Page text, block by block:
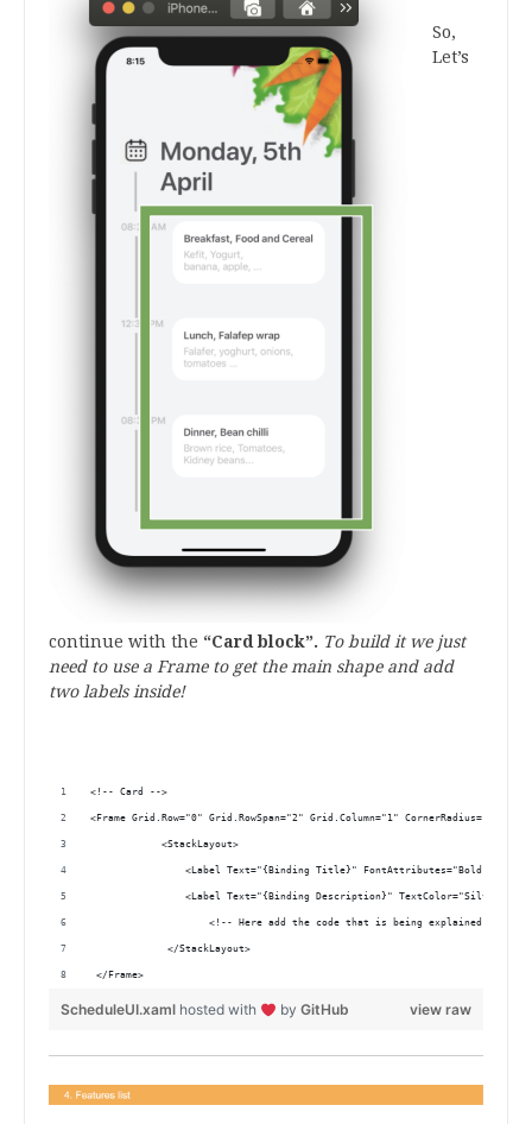
So,
Let’s
continue with the “Card block”. To build it we just
need to use a Frame to get the main shape and add
two labels inside!
<!-- Card -->
<Frame Grid.Row="0" Grid.RowSpan="2" Grid.Column="1" CornerRadius="25"
            <StackLayout>
<Label Text="{Binding Title}" FontAttributes="Bold"
<Label Text="{Binding Description}" TextColor="Silver"
<!-- Here add the code that is being explained in the
             </StackLayout>
</Frame>
view raw
ScheduleUI.xaml hosted with by GitHub